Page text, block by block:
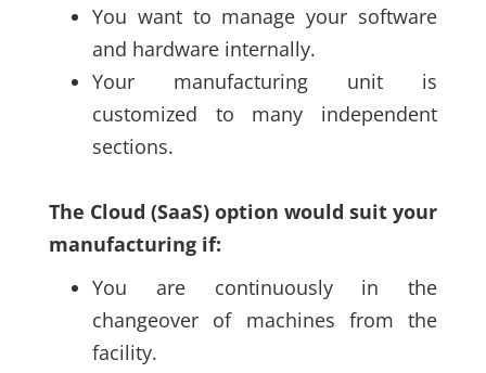
You want to manage your software
and hardware internally.
Your manufacturing unit is
customized to many independent
sections.
The Cloud (SaaS) option would suit your
manufacturing if:
You are continuously in the
changeover of machines from the
facility.